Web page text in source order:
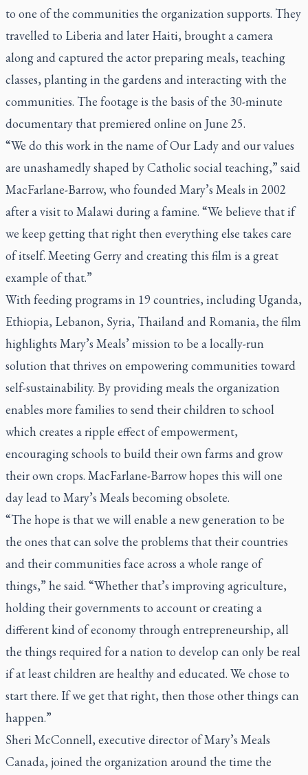
to one of the communities the organization supports. They
travelled to Liberia and later Haiti, brought a camera
along and captured the actor preparing meals, teaching
classes, planting in the gardens and interacting with the
communities. The footage is the basis of the 30-minute
documentary that premiered online on June 25.
“We do this work in the name of Our Lady and our values
are unashamedly shaped by Catholic social teaching,” said
MacFarlane-Barrow, who founded Mary’s Meals in 2002
after a visit to Malawi during a famine. “We believe that if
we keep getting that right then everything else takes care
of itself. Meeting Gerry and creating this film is a great
example of that.”
With feeding programs in 19 countries, including Uganda,
Ethiopia, Lebanon, Syria, Thailand and Romania, the film
highlights Mary’s Meals’ mission to be a locally-run
solution that thrives on empowering communities toward
self-sustainability. By providing meals the organization
enables more families to send their children to school
which creates a ripple effect of empowerment,
encouraging schools to build their own farms and grow
their own crops. MacFarlane-Barrow hopes this will one
day lead to Mary’s Meals becoming obsolete.
“The hope is that we will enable a new generation to be
the ones that can solve the problems that their countries
and their communities face across a whole range of
things,” he said. “Whether that’s improving agriculture,
holding their governments to account or creating a
different kind of economy through entrepreneurship, all
the things required for a nation to develop can only be real
if at least children are healthy and educated. We chose to
start there. If we get that right, then those other things can
happen.”
Sheri McConnell, executive director of Mary’s Meals
Canada, joined the organization around the time the